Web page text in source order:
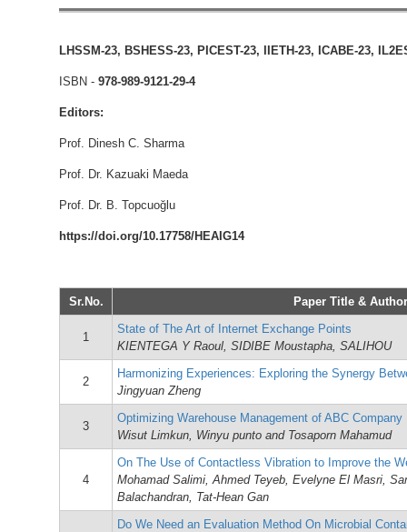
LHSSM-23, BSHESS-23, PICEST-23, IIETH-23, ICABE-23,
ISBN - 978-989-9121-29-4
Editors:
Prof. Dinesh C. Sharma
Prof. Dr. Kazuaki Maeda
Prof. Dr. B. Topcuoğlu
https://doi.org/10.17758/HEAIG14
Sr.No. Paper Title &
1
State of The Art of Internet Exchange Points
KIENTEGA Y Raoul, SIDIBE Moustapha, SALIHOU
2
Harmonizing Experiences: Exploring the Synergy
Jingyuan Zheng
3
Optimizing Warehouse Management of ABC Company
Wisut Limkun, Winyu punto and Tosaporn Mahamud
4
On The Use of Contactless Vibration to Improve the
Mohamad Salimi, Ahmed Teyeb, Evelyne El Masri,
Balachandran, Tat-Hean Gan
Do We Need an Evaluation Method On Microbial